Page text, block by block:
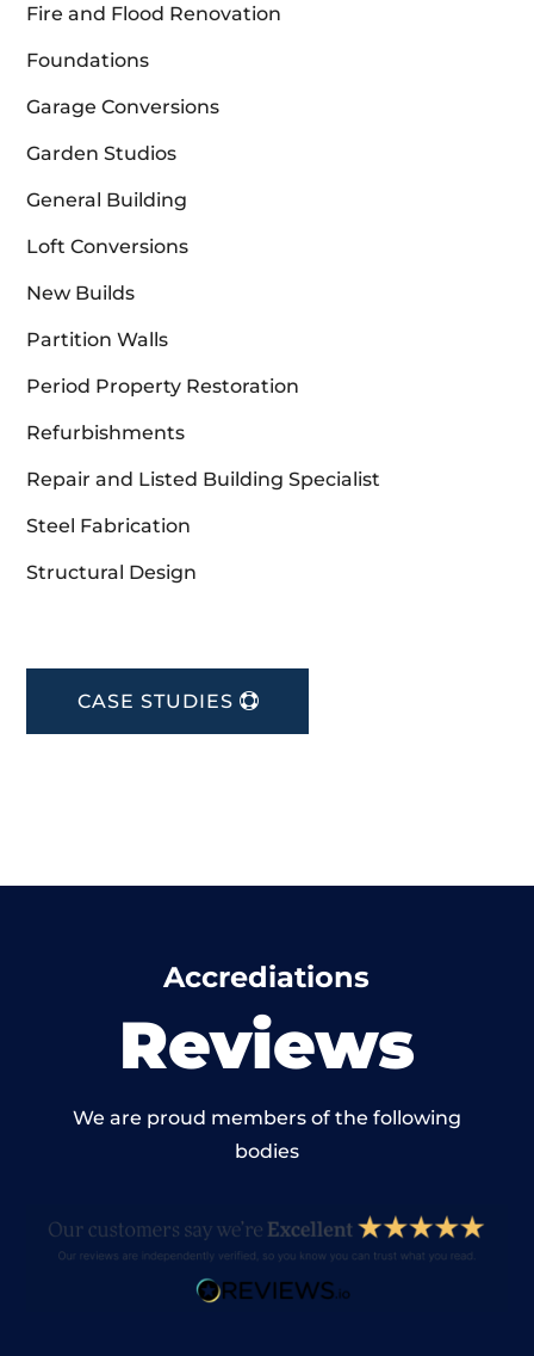
Fire and Flood Renovation
Foundations
Garage Conversions
Garden Studios
General Building
Loft Conversions
New Builds
Partition Walls
Period Property Restoration
Refurbishments
Repair and Listed Building Specialist
Steel Fabrication
Structural Design
CASE STUDIES
Accrediations
Reviews
We are proud members of the following
bodies